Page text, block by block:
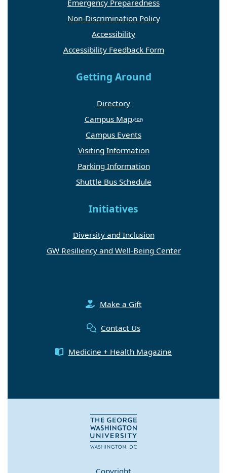
Emergency Preparedness
Non-Discrimination Policy
Accessibility
Accessibility Feedback Form
Getting Around
Directory
Campus Map
Campus Events
Visiting Information
Parking Information
Shuttle Bus Schedule
Initiatives
Diversity and Inclusion
GW Resiliency and Well-Being Center
Make a Gift
Contact Us
Medicine + Health Magazine
Copyright